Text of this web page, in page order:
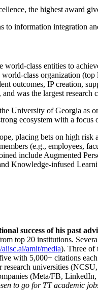
the highest award
to information integration
world-class entities to
class organization
outcomes, IP creation,
was the largest research
University of Georgia as
ecosystem with a
placing bets on high
(e.g., employees,
include Augmented
Knowledge-infused
success of his past
top 20 institutions.
amit/media). Three of
with 5,000+ citations
research universities
(Meta/FB,
to go for TT academic